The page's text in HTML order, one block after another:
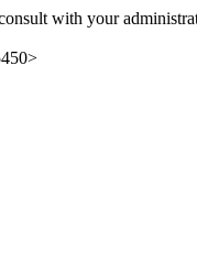
with your